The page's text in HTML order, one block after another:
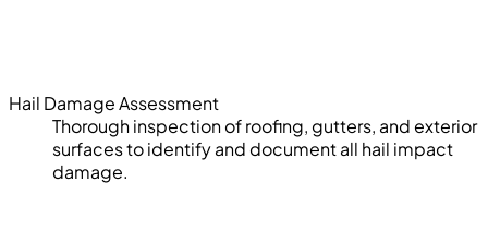
Hail Damage Assessment
Thorough inspection of roofing, gutters, and exterior
surfaces to identify and document all hail impact
damage.